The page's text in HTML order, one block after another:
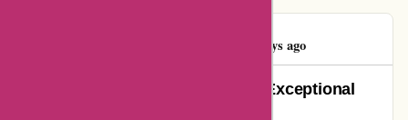
116 days ago
Unbeatable Communication and Exceptional